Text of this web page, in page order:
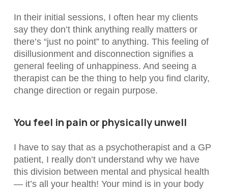
In their initial sessions, I often hear my clients
say they don’t think anything really matters or
there’s “just no point” to anything. This feeling of
disillusionment and disconnection signifies a
general feeling of unhappiness. And seeing a
therapist can be the thing to help you find clarity,
change direction or regain purpose.
You feel in pain or physically unwell
I have to say that as a psychotherapist and a GP
patient, I really don’t understand why we have
this division between mental and physical health
— it’s all your health! Your mind is in your body